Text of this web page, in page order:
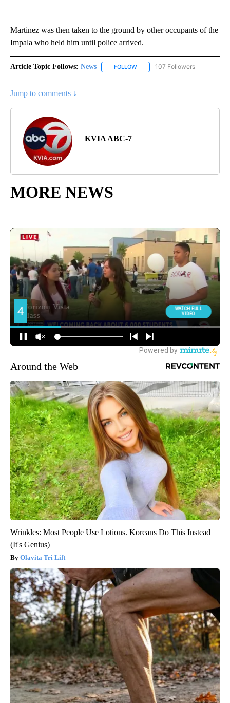
Martinez was then taken to the ground by other occupants of the
Impala who held him until police arrived.
Article Topic Follows: News FOLLOW FOLLOW "NEWS" TO RECEIVE
107 Followers
Jump to comments ↓
KVIA ABC-7
MORE NEWS
Around the Web
Wrinkles: Most People Use Lotions. Koreans Do This Instead
(It's Genius)
Olavita Tri Lift